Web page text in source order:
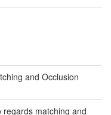
and Occlusion
regards matching and